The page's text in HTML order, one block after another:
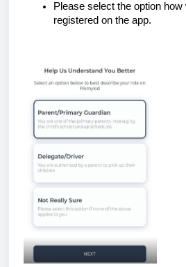
Please select the option
registered on the app.